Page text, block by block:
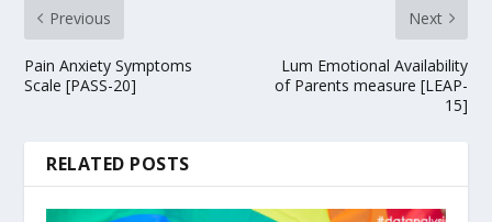
Previous
Pain Anxiety Symptoms
Scale [PASS-20]
Next
Lum Emotional Availability
of Parents measure [LEAP-
15]
RELATED POSTS